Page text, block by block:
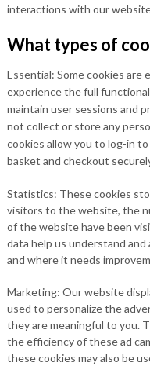
interactions with our
What types of
Essential: Some cookies are
experience the full
maintain user sessions and
not collect or store any
cookies allow you to log-in
basket and checkout
Statistics: These cookies
visitors to the website, the
of the website have been
data help us understand
and where it needs
Marketing: Our website
used to personalize the
they are meaningful to you.
the efficiency of these ad
these cookies may also be